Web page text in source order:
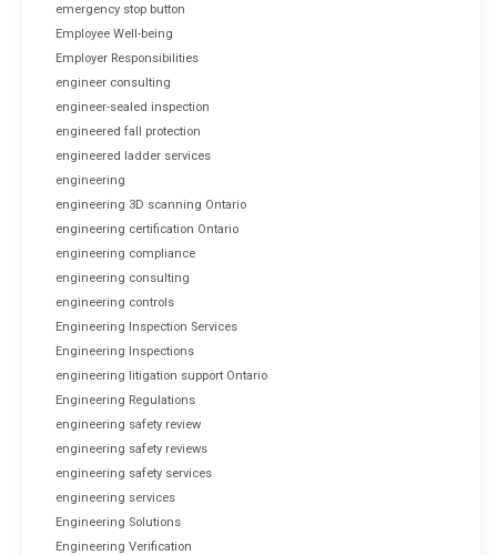
emergency stop button
Employee Well-being
Employer Responsibilities
engineer consulting
engineer-sealed inspection
engineered fall protection
engineered ladder services
engineering
engineering 3D scanning Ontario
engineering certification Ontario
engineering compliance
engineering consulting
engineering controls
Engineering Inspection Services
Engineering Inspections
engineering litigation support Ontario
Engineering Regulations
engineering safety review
engineering safety reviews
engineering safety services
engineering services
Engineering Solutions
Engineering Verification